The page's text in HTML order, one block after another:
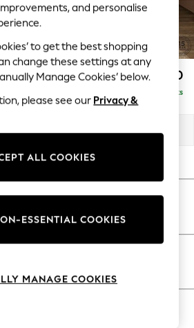
Workwear
Haves
Shop
As Advertised
£950
Delivered in 8 Weeks
Natural
and personalise
to get the best shopping
change these settings at any
Manage Cookies’ below.
please see our Privacy &
ALL COOKIES
ESSENTIAL COOKIES
MANAGE COOKIES